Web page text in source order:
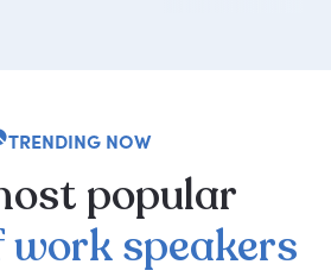
TRENDING NOW
popular
workspeakers